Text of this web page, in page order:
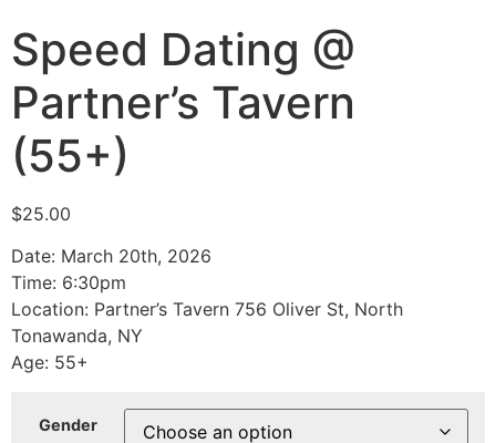
Speed Dating @
Partner’s Tavern
(55+)
$25.00
Date: March 20th, 2026
Time: 6:30pm
Location: Partner’s Tavern 756 Oliver St, North
Tonawanda, NY
Age: 55+
Gender